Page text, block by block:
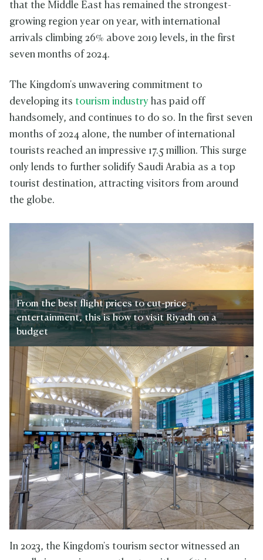
that the Middle East has remained the strongest-
growing region year on year, with international
arrivals climbing 26% above 2019 levels, in the first
seven months of 2024.
The Kingdom's unwavering commitment to
developing its tourism industry has paid off
handsomely, and continues to do so. In the first seven
months of 2024 alone, the number of international
tourists reached an impressive 17.5 million. This surge
only lends to further solidify Saudi Arabia as a top
tourist destination, attracting visitors from around
the globe.
From the best flight prices to cut-price
entertainment, this is how to visit Riyadh on a
budget
In 2023, the Kingdom's tourism sector witnessed an